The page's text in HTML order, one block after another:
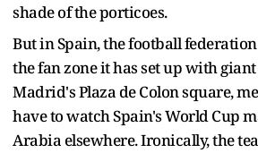
shade of the porticoes.
But in Spain, the football
the ​fan zone it has set ​up with
Madrid's Plaza de Colon square,
have to watch Spain's World Cup
Arabia elsewhere. Ironically, the